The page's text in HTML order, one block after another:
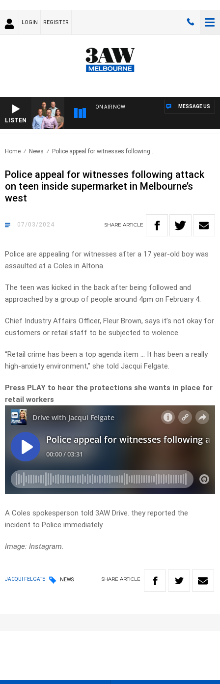
LOGIN REGISTER
LISTEN
ON AIR NOW MESSAGE US
Home News Police appeal for witnesses following..
Police appeal for witnesses following attack
on teen inside supermarket in Melbourne’s
west
07/03/2024 SHARE ARTICLE
Police are appealing for witnesses after a 17 year-old boy was
assaulted at a Coles in Altona.
The teen was kicked in the back after being followed and
approached by a group of people around 4pm on February 4.
Chief Industry Affairs Officer, Fleur Brown, says it’s not okay for
customers or retail staff to be subjected to violence.
“Retail crime has been a top agenda item … It has been a really
high-anxiety environment,” she told Jacqui Felgate.
Press PLAY to hear the protections she wants in place for
retail workers
A Coles spokesperson told 3AW Drive. they reported the
incident to Police immediately.
Image: Instagram.
JACQUI FELGATE NEWS SHARE ARTICLE